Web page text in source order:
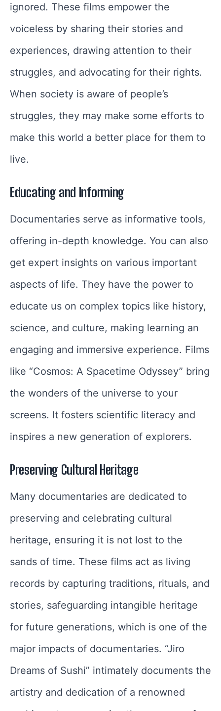
ignored. These films empower the
voiceless by sharing their stories and
experiences, drawing attention to their
struggles, and advocating for their rights.
When society is aware of people’s
struggles, they may make some efforts to
make this world a better place for them to
live.
Educating and Informing
Documentaries serve as informative tools,
offering in-depth knowledge. You can also
get expert insights on various important
aspects of life. They have the power to
educate us on complex topics like history,
science, and culture, making learning an
engaging and immersive experience. Films
like “Cosmos: A Spacetime Odyssey” bring
the wonders of the universe to your
screens. It fosters scientific literacy and
inspires a new generation of explorers.
Preserving Cultural Heritage
Many documentaries are dedicated to
preserving and celebrating cultural
heritage, ensuring it is not lost to the
sands of time. These films act as living
records by capturing traditions, rituals, and
stories, safeguarding intangible heritage
for future generations, which is one of the
major impacts of documentaries. “Jiro
Dreams of Sushi” intimately documents the
artistry and dedication of a renowned